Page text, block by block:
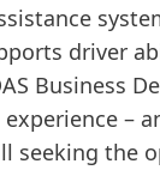
driver
Business
–
seeking the